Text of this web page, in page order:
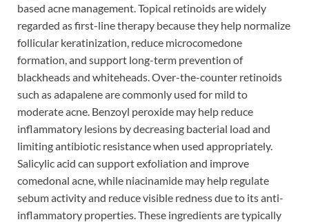
based acne management. Topical retinoids are widely
regarded as first-line therapy because they help normalize
follicular keratinization, reduce microcomedone
formation, and support long-term prevention of
blackheads and whiteheads. Over-the-counter retinoids
such as adapalene are commonly used for mild to
moderate acne. Benzoyl peroxide may help reduce
inflammatory lesions by decreasing bacterial load and
limiting antibiotic resistance when used appropriately.
Salicylic acid can support exfoliation and improve
comedonal acne, while niacinamide may help regulate
sebum activity and reduce visible redness due to its anti-
inflammatory properties. These ingredients are typically